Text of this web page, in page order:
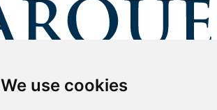
We use cookies